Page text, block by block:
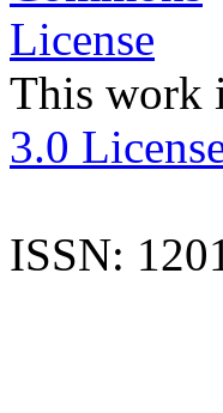
This work
3.0
ISSN: